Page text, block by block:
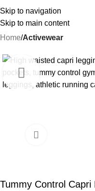
Skip to navigation
Skip to main content
Home Activewear
Tummy Control